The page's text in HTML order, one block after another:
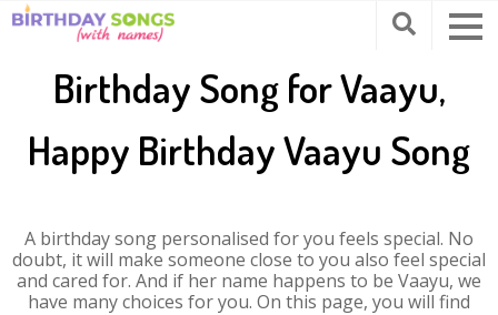
Birthday Song for Vaayu,
Happy Birthday Vaayu Song
A birthday song personalised for you feels special. No
doubt, it will make someone close to you also feel special
and cared for. And if her name happens to be Vaayu, we
have many choices for you. On this page, you will find